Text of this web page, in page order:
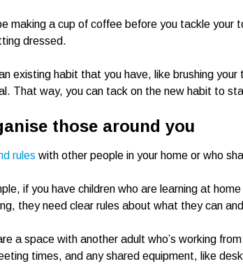
making a cup of coffee before you tackle
dressed.
existing habit that you have, like brushing
That way, you can tack on the new habit to
those around you
rules with other people in your home or who
if you have children who are learning at
they need clear rules about what they can
a space with another adult who’s working
times, and any shared equipment, like